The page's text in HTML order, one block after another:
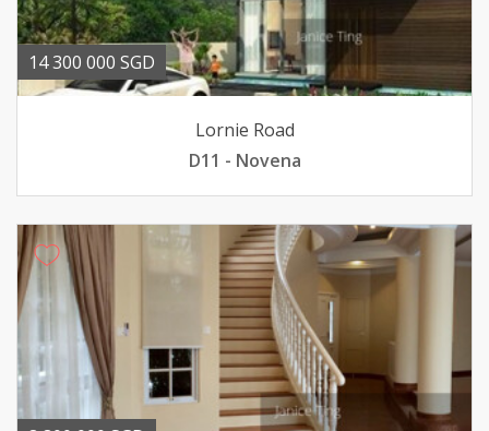
14 300 000 SGD
Lornie Road
D11 - Novena